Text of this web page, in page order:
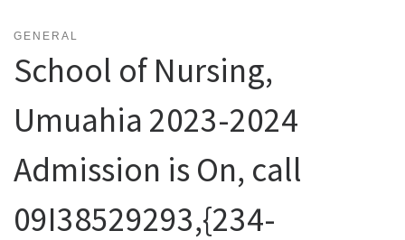
GENERAL
School of Nursing,
Umuahia 2023-2024
Admission is On, call
09I38529293,{234-